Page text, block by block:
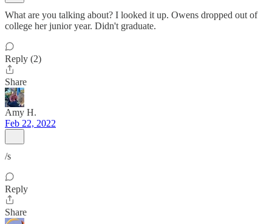
What are you talking about? I looked it up. Owens dropped out of
college her junior year. Didn't graduate.
Reply (2)
Share
Amy H.
Feb 22, 2022
/s
Reply
Share